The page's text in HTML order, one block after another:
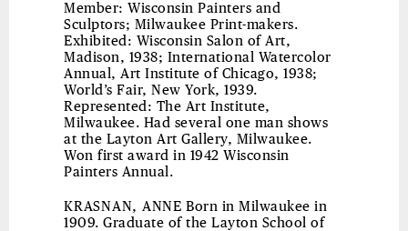
Member: Wisconsin Painters and
Sculptors; Milwaukee Print-makers.
Exhibited: Wisconsin Salon of Art,
Madison, 1938; International Watercolor
Annual, Art Institute of Chicago, 1938;
World’s Fair, New York, 1939.
Represented: The Art Institute,
Milwaukee. Had several one man shows
at the Layton Art Gallery, Milwaukee.
Won first award in 1942 Wisconsin
Painters Annual.
KRASNAN, ANNE Born in Milwaukee in
1909. Graduate of the Layton School of